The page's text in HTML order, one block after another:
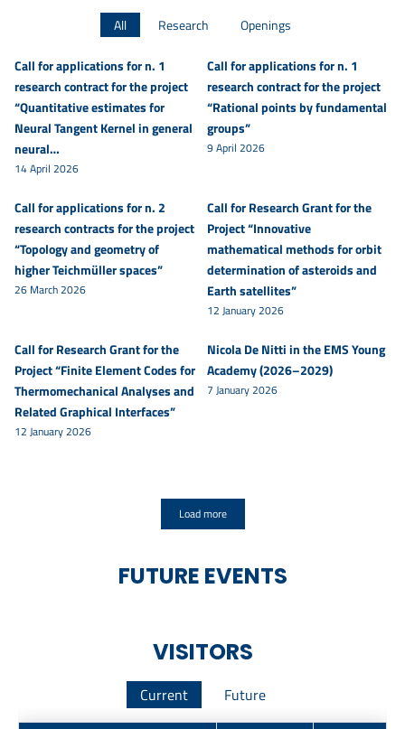
All Research Openings
Call for applications for n. 1
research contract for the project
“Quantitative estimates for
Neural Tangent Kernel in general
neural…
14 April 2026
Call for applications for n. 1
research contract for the project
“Rational points by fundamental
groups”
9 April 2026
Call for applications for n. 2
research contracts for the project
“Topology and geometry of
higher Teichmüller spaces”
26 March 2026
Call for Research Grant for the
Project “Innovative
mathematical methods for orbit
determination of asteroids and
Earth satellites”
12 January 2026
Call for Research Grant for the
Project “Finite Element Codes for
Thermomechanical Analyses and
Related Graphical Interfaces”
12 January 2026
Nicola De Nitti in the EMS Young
Academy (2026–2029)
7 January 2026
Load more
FUTURE EVENTS
VISITORS
Current Future